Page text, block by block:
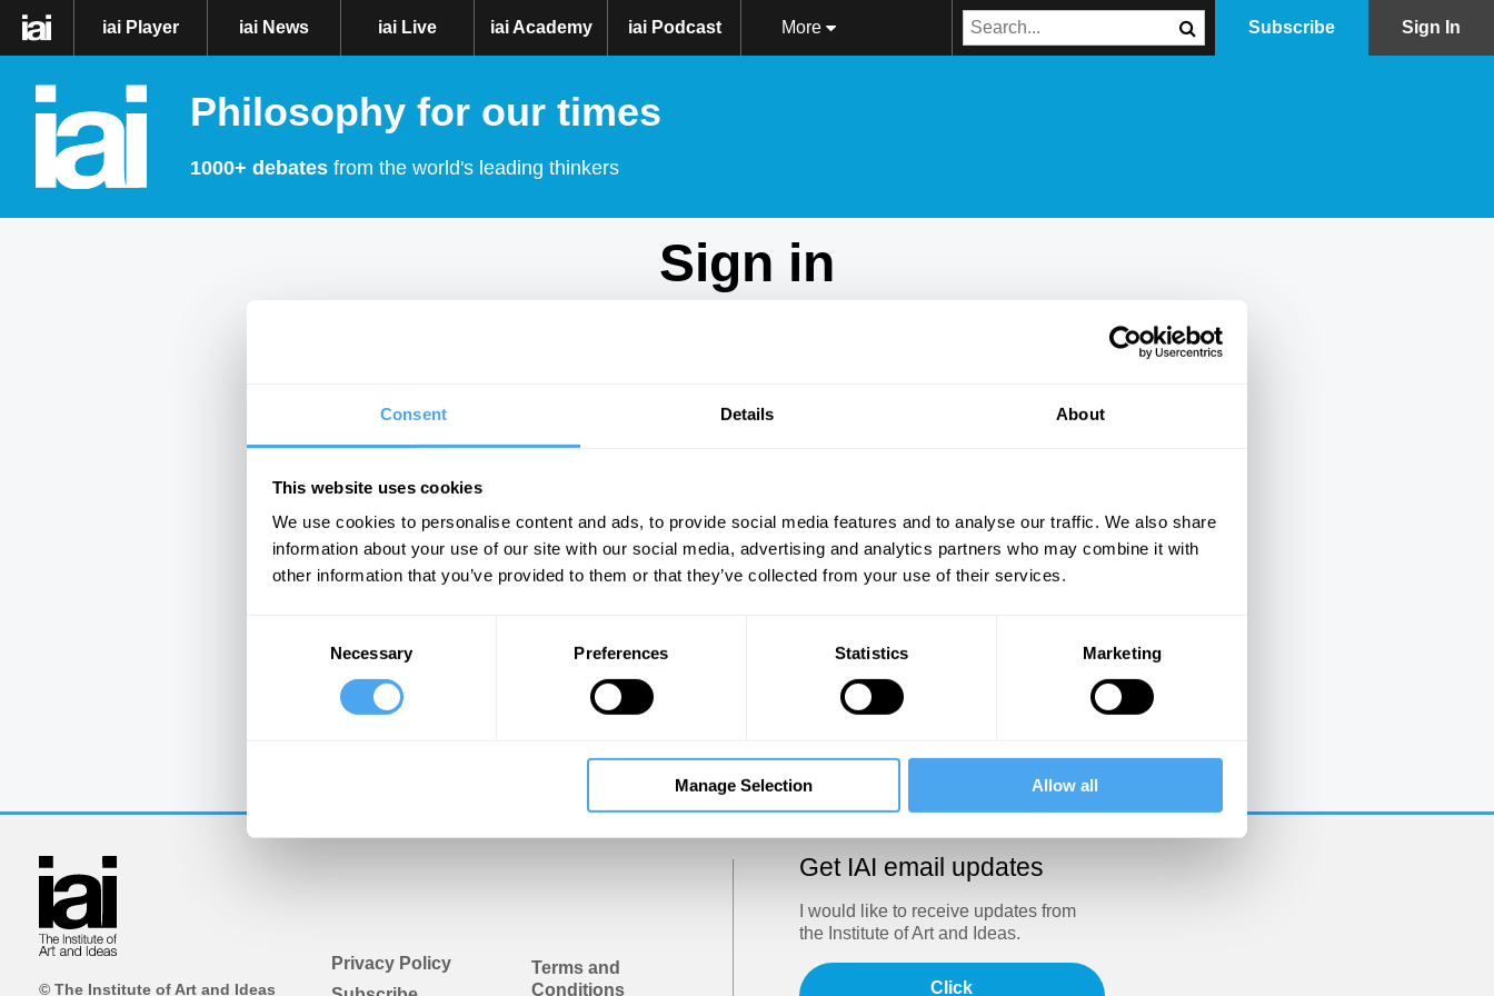
Consent Details About
This website uses cookies
We use cookies to personalise content and ads, to provide social media features and to analyse our traffic. We also share
information about your use of our site with our social media, advertising and analytics partners who may combine it with
other information that you’ve provided to them or that they’ve collected from your use of their services.
Necessary Preferences Statistics Marketing
Manage Selection Allow all
iai Player iai News iai Live iai Academy iai Podcast More Subscribe Sign In
Philosophy for our times
1000+ debates from the world's leading thinkers
Sign in
Show
Sign in
Trouble logging in? Try clearing your browser cookies/cache
© The Institute of Art and Ideas
Privacy Policy
Terms and
Conditions
Get IAI email updates
I would like to receive updates from
the Institute of Art and Ideas.
Click